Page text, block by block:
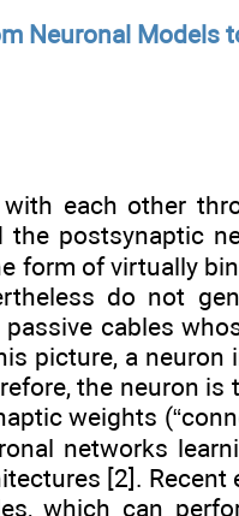
Neuronal Models
each other
the postsynaptic
form of virtually
do not
passive cables
picture, a
the neuron
weights
networks
[2].
which can